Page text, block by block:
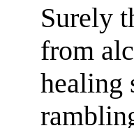
Surely
from
healing